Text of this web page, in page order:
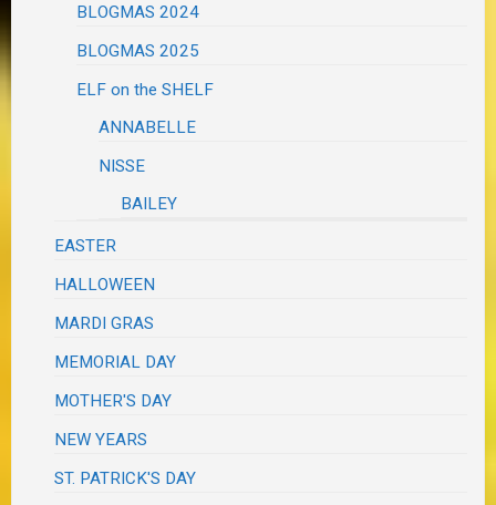
BLOGMAS 2024
BLOGMAS 2025
ELF on the SHELF
ANNABELLE
NISSE
BAILEY
EASTER
HALLOWEEN
MARDI GRAS
MEMORIAL DAY
MOTHER'S DAY
NEW YEARS
ST. PATRICK'S DAY